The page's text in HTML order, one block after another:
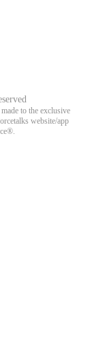
to the exclusive
website/app